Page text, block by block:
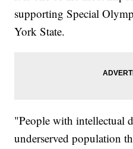
supporting Special
York State.
"People with intellectual
underserved population